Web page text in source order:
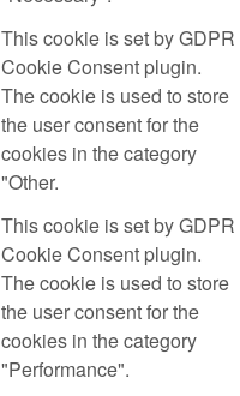
This cookie is set by GDPR
Cookie Consent plugin.
The cookie is used to store
the user consent for the
cookies in the category
"Other.
This cookie is set by GDPR
Cookie Consent plugin.
The cookie is used to store
the user consent for the
cookies in the category
"Performance".